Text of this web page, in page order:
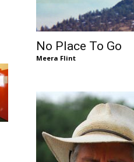
No Place To Go
Meera Flint